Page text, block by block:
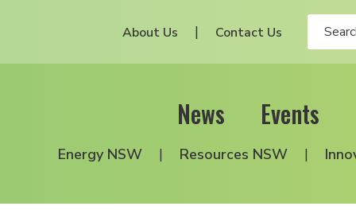
About Us Contact Us
News Events
Energy NSW Resources NSW